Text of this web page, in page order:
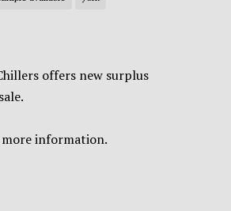
offers new surplus
information.